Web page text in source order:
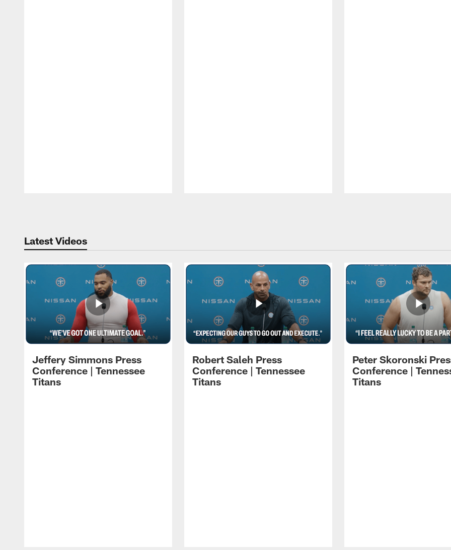
Latest Videos
Jeffery Simmons Press
Conference | Tennessee
Titans
Robert Saleh Press
Conference | Tennessee
Titans
Peter Skoronski
Conference |
Titans